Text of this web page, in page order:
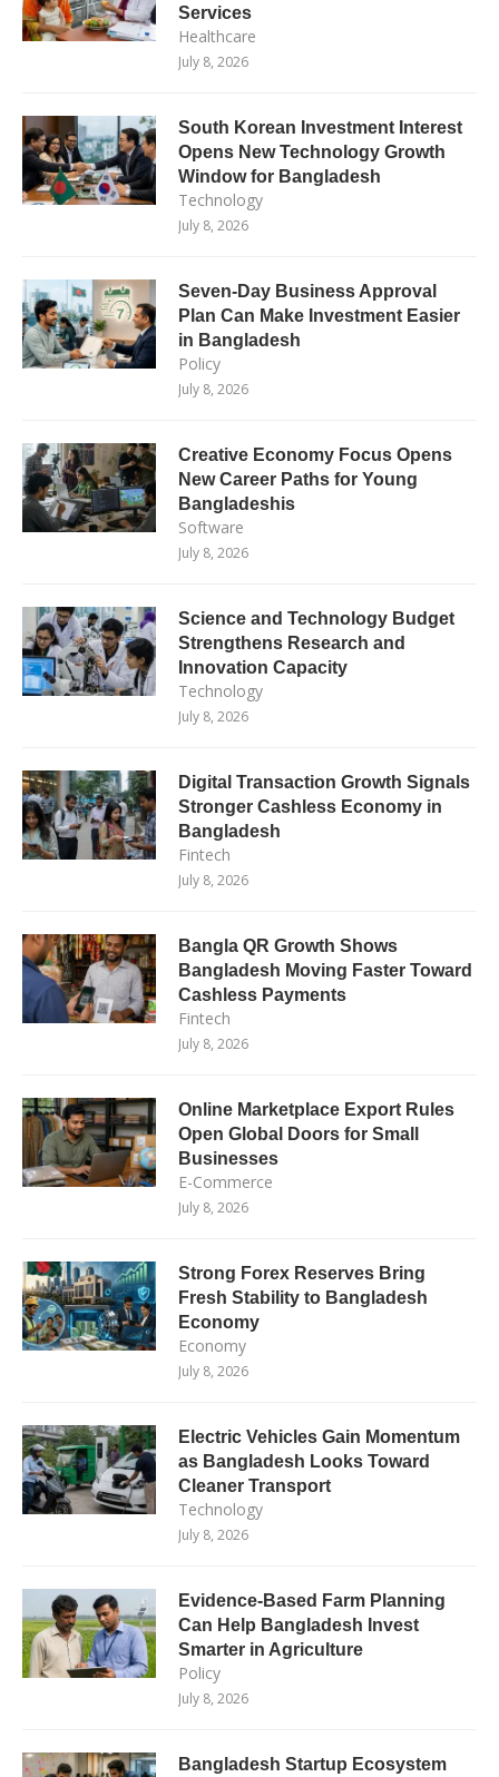
Services
Healthcare
July 8, 2026
South Korean Investment Interest
Opens New Technology Growth
Window for Bangladesh
Technology
July 8, 2026
Seven-Day Business Approval
Plan Can Make Investment Easier
in Bangladesh
Policy
July 8, 2026
Creative Economy Focus Opens
New Career Paths for Young
Bangladeshis
Software
July 8, 2026
Science and Technology Budget
Strengthens Research and
Innovation Capacity
Technology
July 8, 2026
Digital Transaction Growth Signals
Stronger Cashless Economy in
Bangladesh
Fintech
July 8, 2026
Bangla QR Growth Shows
Bangladesh Moving Faster Toward
Cashless Payments
Fintech
July 8, 2026
Online Marketplace Export Rules
Open Global Doors for Small
Businesses
E-Commerce
July 8, 2026
Strong Forex Reserves Bring
Fresh Stability to Bangladesh
Economy
Economy
July 8, 2026
Electric Vehicles Gain Momentum
as Bangladesh Looks Toward
Cleaner Transport
Technology
July 8, 2026
Evidence-Based Farm Planning
Can Help Bangladesh Invest
Smarter in Agriculture
Policy
July 8, 2026
Bangladesh Startup Ecosystem